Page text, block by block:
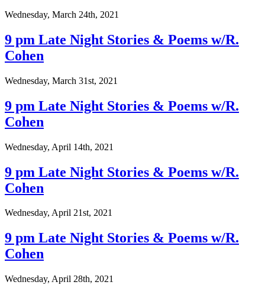
Wednesday, March 24th, 2021
9 pm Late Night Stories & Poems w/R.
Cohen
Wednesday, March 31st, 2021
9 pm Late Night Stories & Poems w/R.
Cohen
Wednesday, April 14th, 2021
9 pm Late Night Stories & Poems w/R.
Cohen
Wednesday, April 21st, 2021
9 pm Late Night Stories & Poems w/R.
Cohen
Wednesday, April 28th, 2021